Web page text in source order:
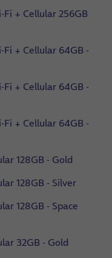
Fi + Cellular 256GB
Fi + Cellular 64GB -
Fi + Cellular 64GB -
Fi + Cellular 64GB -
128GB - Gold
128GB - Silver
128GB - Space
32GB - Gold